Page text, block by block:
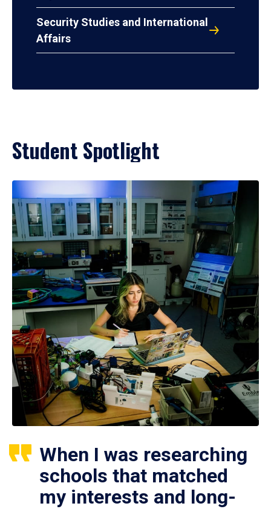
Security Studies and International
Affairs
Student Spotlight
When I was researching
schools that matched
my interests and long-